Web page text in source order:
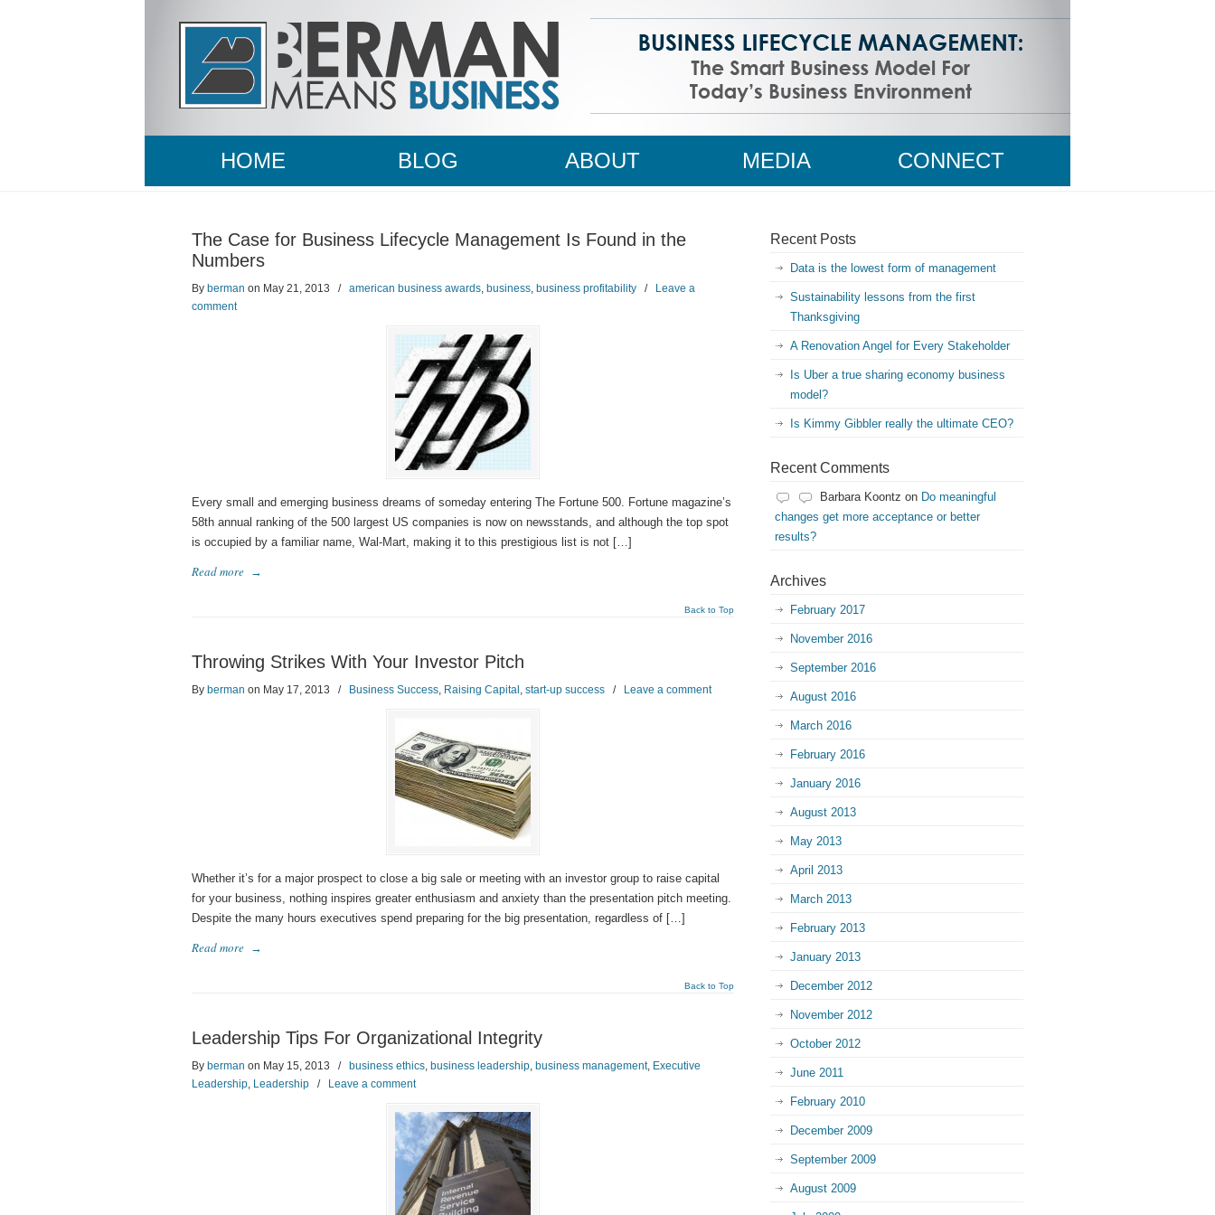
HOME BLOG ABOUT MEDIA CONNECT
The Case for Business Lifecycle Management Is Found in the
Numbers
By berman on May 21, 2013 / american business awards, business, business profitability /
Leave a
comment
Every small and emerging business dreams of someday entering The Fortune 500. Fortune magazine’s
58th annual ranking of the 500 largest US companies is now on newsstands, and although the top spot
is occupied by a familiar name, Wal-Mart, making it to this prestigious list is not […]
Read more →
Back to Top
Throwing Strikes With Your Investor Pitch
By berman on May 17, 2013 / Business Success, Raising Capital , start-up success / Leave a comment
Whether it’s for a major prospect to close a big sale or meeting with an investor group to raise capital
for your business, nothing inspires greater enthusiasm and anxiety than the presentation pitch meeting.
Despite the many hours executives spend preparing for the big presentation, regardless of […]
Read more →
Back to Top
Leadership Tips For Organizational Integrity
By berman on May 15, 2013 / business ethics, business leadership, business management, Executive
Leadership, Leadership / Leave a comment
Recent Posts
Data is the lowest form of management
Sustainability lessons from the first
Thanksgiving
A Renovation Angel for Every Stakeholder
Is Uber a true sharing economy business
model?
Is Kimmy Gibbler really the ultimate CEO?
Recent Comments
Barbara Koontz on Do meaningful
changes get more acceptance or better
results?
Archives
February 2017
November 2016
September 2016
August 2016
March 2016
February 2016
January 2016
August 2013
May 2013
April 2013
March 2013
February 2013
January 2013
December 2012
November 2012
October 2012
June 2011
February 2010
December 2009
September 2009
August 2009